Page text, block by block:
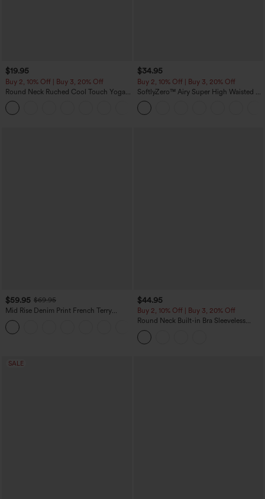
$19.95
Buy 2, 10% Off | Buy 3, 20% Off
Round Neck Ruched Cool Touch Yoga
Tank Top-UPF50+
$34.95
Buy 2, 10% Off | Buy 3, 20% Off
SoftlyZero™ Airy Super High Waisted 2-
in-1 InstantCool Yoga Shorts with
Pockets
$59.95 $69.95
Mid Rise Denim Print French Terry
Casual Sweatpants Jeans with Pockets
$44.95
Buy 2, 10% Off | Buy 3, 20% Off
Round Neck Built-in Bra Sleeveless
Ruffle Hem Midi Casual Dress
SALE